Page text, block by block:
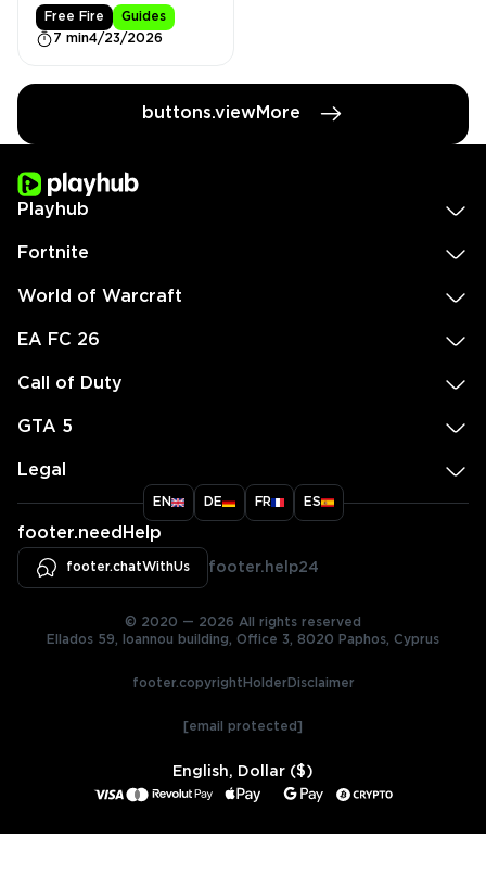
Free Fire
Guides
7 min4/23/2026
buttons.viewMore
Playhub
Fortnite
World of Warcraft
EA FC 26
Call of Duty
GTA 5
Legal
EN DE FR ES
footer.needHelp
footer.chatWithUs footer.help24
© 2020 — 2026 All rights reserved
Ellados 59, Ioannou building, Office 3, 8020 Paphos, Cyprus
footer.copyrightHolderDisclaimer
[email protected]
English, Dollar ($)